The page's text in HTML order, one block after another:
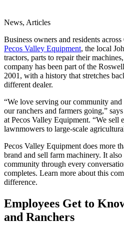
News, Articles
Business owners and residents
Pecos Valley Equipment, the local
tractors, parts to repair their
company has been part of the
2001, with a history that stretches
different dealer.
“We love serving our community
our ranchers and farmers going,”
at Pecos Valley Equipment. “We sell
lawnmowers to large-scale
Pecos Valley Equipment does more
brand and sell farm machinery. It
community through every
completes. Learn more about this
difference.
Employees Get to
and Ranchers